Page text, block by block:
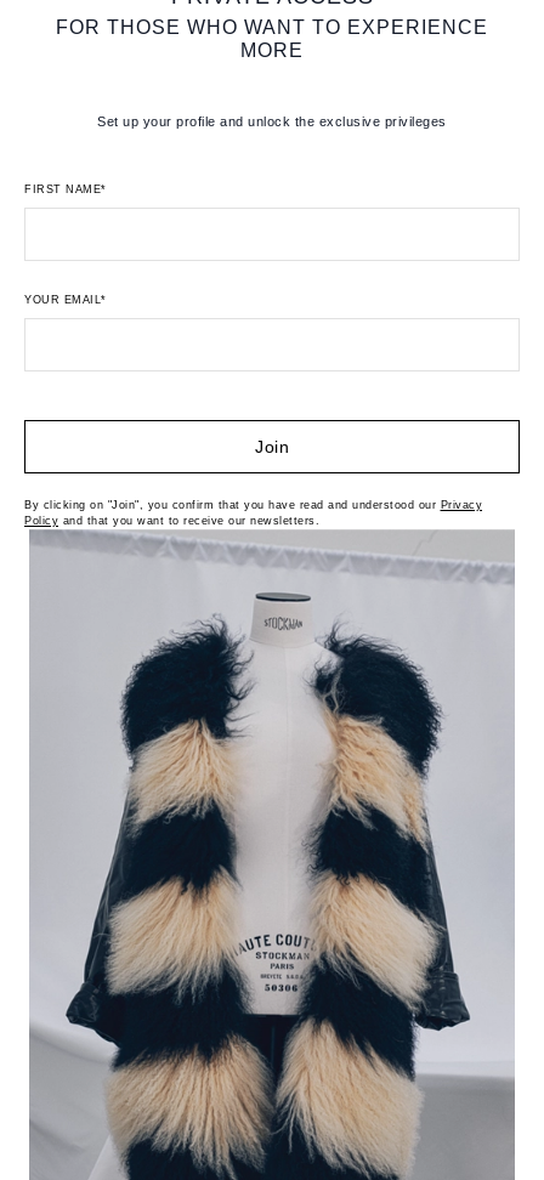
FOR THOSE WHO WANT TO EXPERIENCE
MORE
Set up your profile and unlock the exclusive privileges
FIRST NAME*
YOUR EMAIL*
Join
By clicking on "Join", you confirm that you have read and understood our Privacy
Policy and that you want to receive our newsletters.